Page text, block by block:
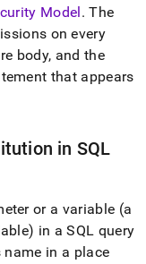
Model. The
on every
body, and the
that appears
in SQL
or a variable (a
in a SQL query
in a place